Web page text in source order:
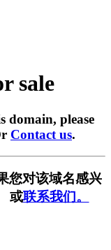
sale
domain, please
Contact us.
您对该域名感兴
或联系我们。